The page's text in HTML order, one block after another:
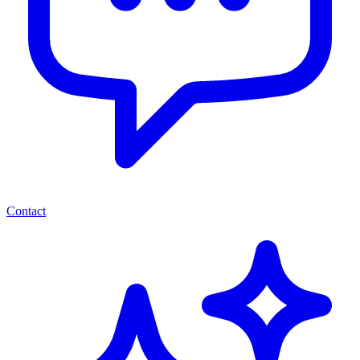
Contact